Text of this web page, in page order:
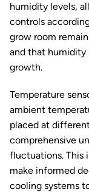
humidity levels,
controls
grow room
and that humidity
growth.
Temperature
ambient
placed at
comprehensive
fluctuations. This
make informed
cooling systems